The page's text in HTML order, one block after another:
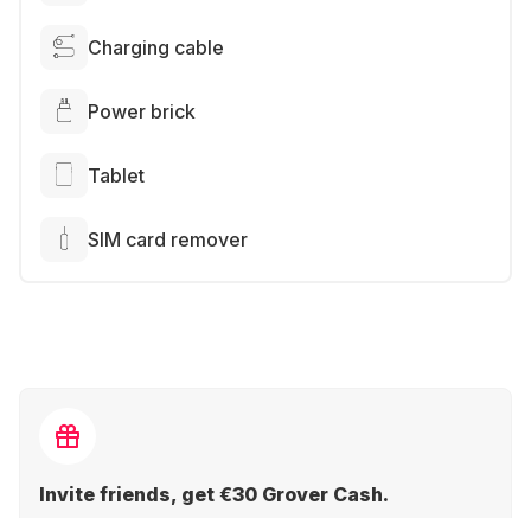
Charging cable
Power brick
Tablet
SIM card remover
Invite friends, get €30 Grover Cash.